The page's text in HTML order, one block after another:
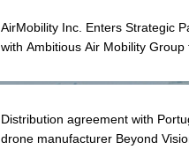
AirMobility Inc. Enters Strategic
with Ambitious Air Mobility Group
Assets
Distribution agreement with
drone manufacturer Beyond